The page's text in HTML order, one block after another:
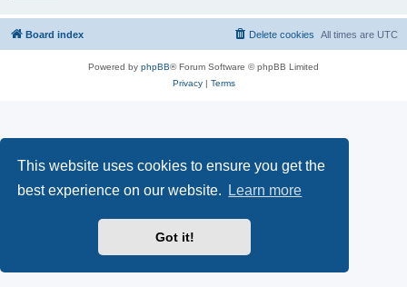
This website uses cookies to ensure you get the
best experience on our website.
Learn more
Got it!
Board index All times are UTC
Delete cookies
Powered by phpBB® Forum Software © phpBB Limited
Privacy| Terms